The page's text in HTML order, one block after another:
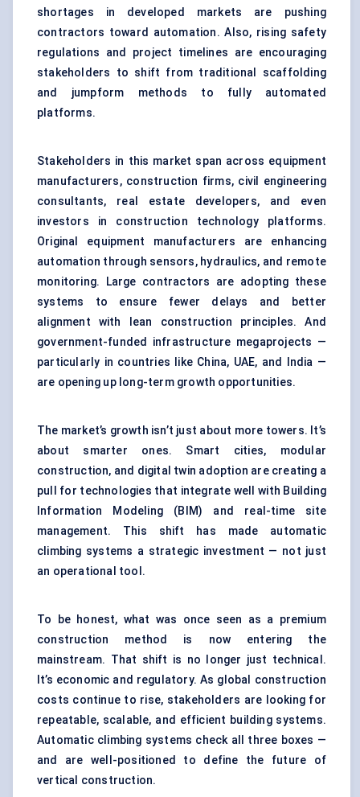
shortages in developed markets are pushing
contractors toward automation. Also, rising safety
regulations and project timelines are encouraging
stakeholders to shift from traditional scaffolding
and jumpform methods to fully automated
platforms.
Stakeholders in this market span across equipment
manufacturers, construction firms, civil engineering
consultants, real estate developers, and even
investors in construction technology platforms.
Original equipment manufacturers are enhancing
automation through sensors, hydraulics, and remote
monitoring. Large contractors are adopting these
systems to ensure fewer delays and better
alignment with lean construction principles. And
government-funded infrastructure megaprojects —
particularly in countries like China, UAE, and India —
are opening up long-term growth opportunities.
The market’s growth isn’t just about more towers. It’s
about smarter ones. Smart cities, modular
construction, and digital twin adoption are creating a
pull for technologies that integrate well with Building
Information Modeling (BIM) and real-time site
management. This shift has made automatic
climbing systems a strategic investment — not just
an operational tool.
To be honest, what was once seen as a premium
construction method is now entering the
mainstream. That shift is no longer just technical.
It’s economic and regulatory. As global construction
costs continue to rise, stakeholders are looking for
repeatable, scalable, and efficient building systems.
Automatic climbing systems check all three boxes —
and are well-positioned to define the future of
vertical construction.